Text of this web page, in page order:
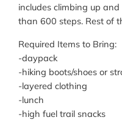
includes climbing up
than 600 steps. Rest of
Required Items to Bring:
-daypack
-hiking boots/shoes or
-layered clothing
-lunch
-high fuel trail snacks